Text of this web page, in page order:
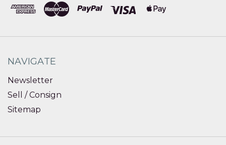
NAVIGATE
Newsletter
Sell / Consign
Sitemap